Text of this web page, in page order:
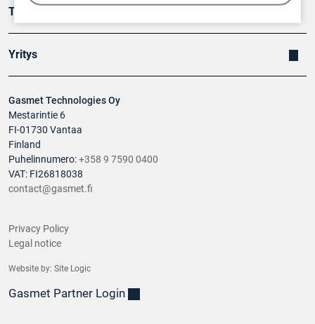
Gasmet Technologies Oy
Mestarintie 6
FI-01730 Vantaa
Finland
Puhelinnumero:+358 9 7590 0400
VAT: FI26818038
contact@gasmet.fi
Tuotteet
Yritys
Privacy Policy
Legal notice
Website by: Site Logic
Gasmet Partner Login